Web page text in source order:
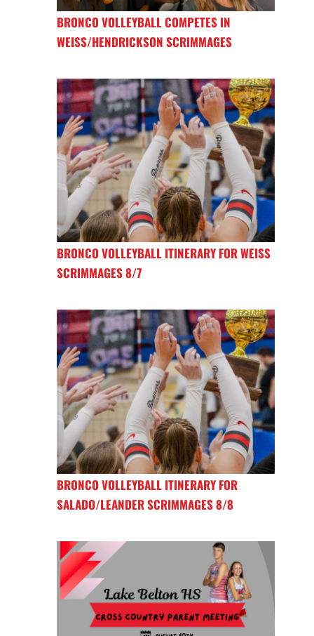
BRONCO VOLLEYBALL COMPETES IN
WEISS/HENDRICKSON SCRIMMAGES
BRONCO VOLLEYBALL ITINERARY FOR WEISS
SCRIMMAGES 8/7
BRONCO VOLLEYBALL ITINERARY FOR
SALADO/LEANDER SCRIMMAGES 8/8